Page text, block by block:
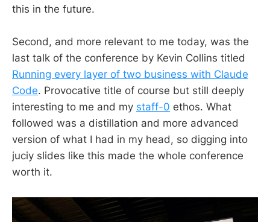
this in the future.
Second, and more relevant to me today, was the
last talk of the conference by Kevin Collins titled
Running every layer of two business with Claude
Code. Provocative title of course but still deeply
interesting to me and my staff-0 ethos. What
followed was a distillation and more advanced
version of what I had in my head, so digging into
juciy slides like this made the whole conference
worth it.